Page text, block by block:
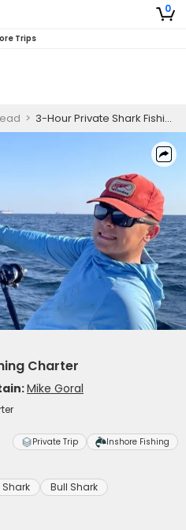
0
Trips
> 3-Hour Private Shark Fishing Charter
Charter
Mike Goral
Private Trip Inshore Fishing
Bull Shark